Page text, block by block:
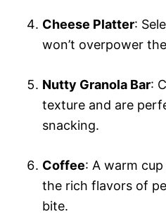
Cheese Platter:
won’t overpower
Nutty Granola Bar:
texture and are
snacking.
Coffee: A warm
the rich flavors of
bite.